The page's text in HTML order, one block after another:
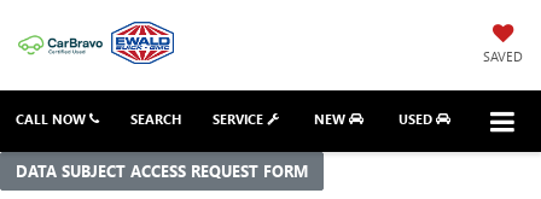
SAVED
CALL NOW SERVICE NEW USED
SEARCH
DATA SUBJECT ACCESS REQUEST FORM